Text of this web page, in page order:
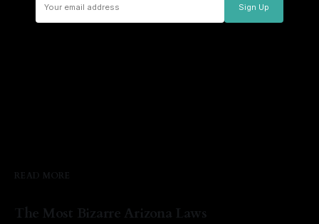
Sign Up
READ MORE
The Most Bizarre Arizona Laws